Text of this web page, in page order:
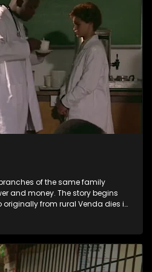
of the same family
and money. The story begins
originally from rural Venda dies in